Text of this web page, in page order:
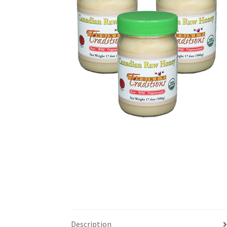
Description